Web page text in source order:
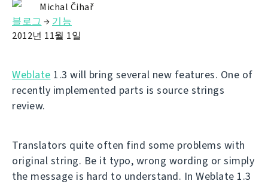
Michal Čihař
블로그 → 기능
2012년 11월 1일
Weblate 1.3 will bring several new features. One of
recently implemented parts is source strings
review.
Translators quite often find some problems with
original string. Be it typo, wrong wording or simply
the message is hard to understand. In Weblate 1.3